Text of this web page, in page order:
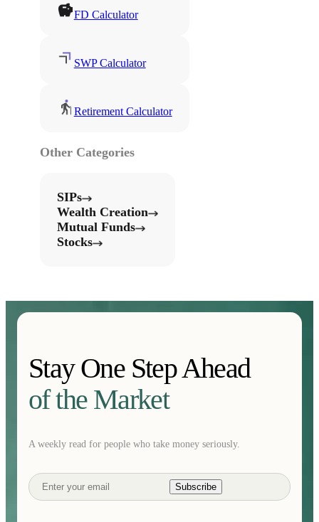
FD Calculator
SWP Calculator
Retirement Calculator
Other Categories
SIPs
Wealth Creation
Mutual Funds
Stocks
Stay One Step Ahead
of the Market
A weekly read for people who take money seriously.
Subscribe